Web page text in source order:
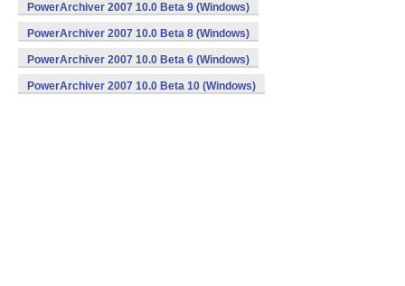
PowerArchiver 2007 10.0 Beta 9 (Windows)
PowerArchiver 2007 10.0 Beta 8 (Windows)
PowerArchiver 2007 10.0 Beta 6 (Windows)
PowerArchiver 2007 10.0 Beta 10 (Windows)